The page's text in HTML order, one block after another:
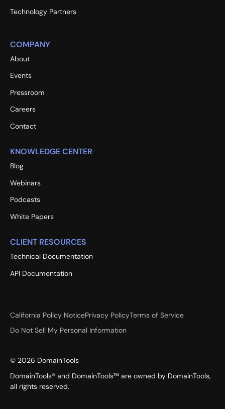
Technology Partners
COMPANY
About
Events
Pressroom
Careers
Contact
KNOWLEDGE CENTER
Blog
Webinars
Podcasts
White Papers
CLIENT RESOURCES
Technical Documentation
API Documentation
California Policy NoticePrivacy PolicyTerms of Service
Do Not Sell My Personal Information
© 2026 DomainTools
DomainTools® and DomainTools™ are owned by DomainTools,
all rights reserved.